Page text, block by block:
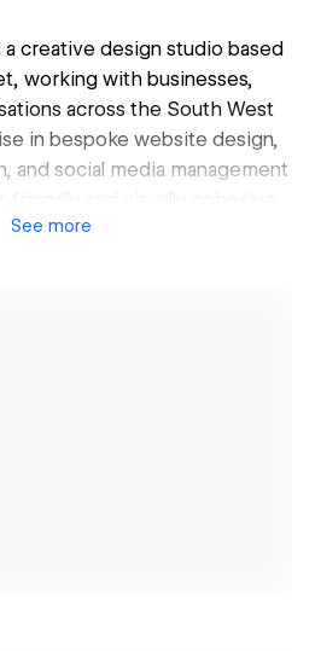
creative design studio based
working with businesses,
across the South West
in bespoke website design,
and social media management
friendly and visually cohesive
genuine business growth.
See more